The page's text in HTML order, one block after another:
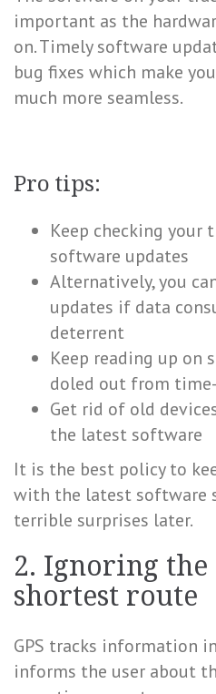
important as the
on. Timely software
bug fixes which make
much more seamless.
Pro tips:
Keep checking your
software updates
Alternatively, you
updates if data
deterrent
Keep reading up on
doled out from
Get rid of old
the latest software
It is the best policy to
with the latest software
terrible surprises later.
2. Ignoring the
shortest route
GPS tracks information
informs the user about